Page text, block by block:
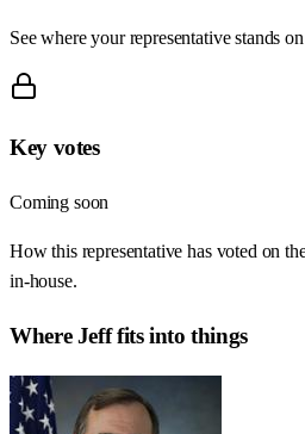
See where your representative stands
Key votes
Coming soon
How this representative has voted on
in-house.
WhereJefffits into things